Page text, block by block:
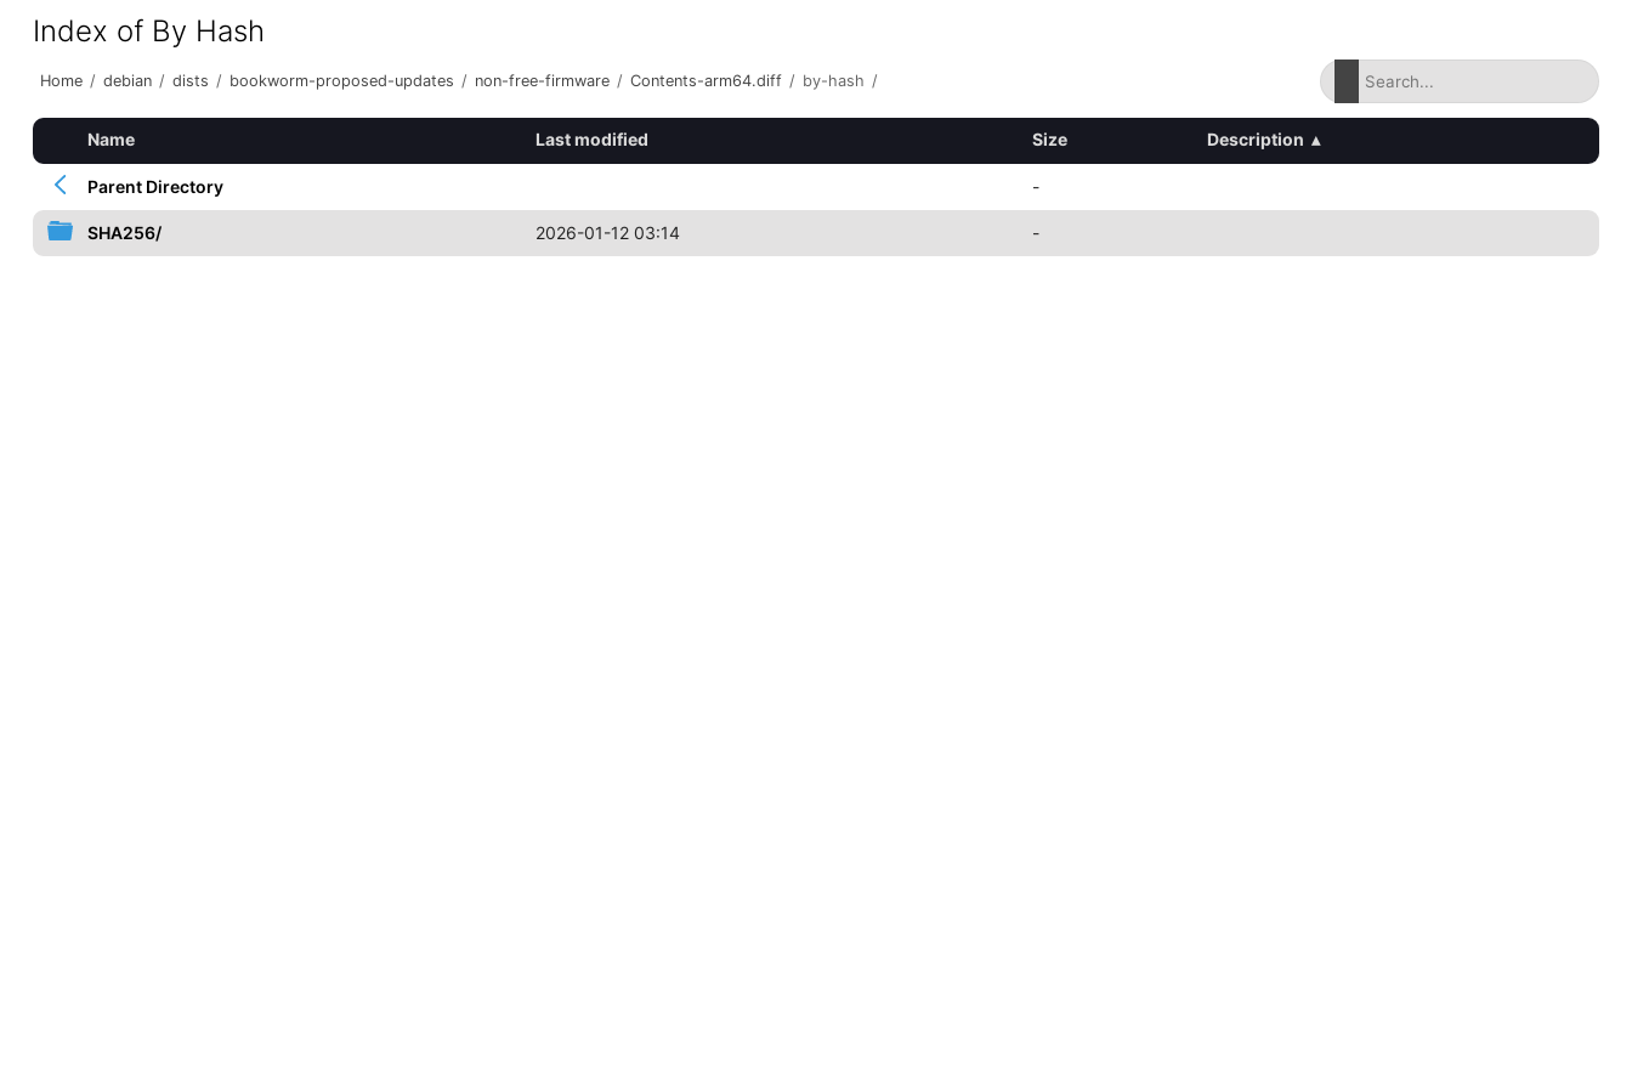
Index of By Hash
Home / debian / dists / bookworm-proposed-updates / non-free-firmware / Contents-arm64.diff / by-hash /
Name Last modified Size Description ▴
Parent Directory -
SHA256/ 2026-01-12 03:14 -